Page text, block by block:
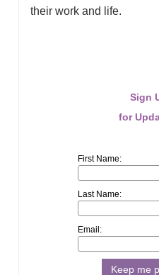
their work and life.
Sign
for
First Name:
Last Name:
Email: